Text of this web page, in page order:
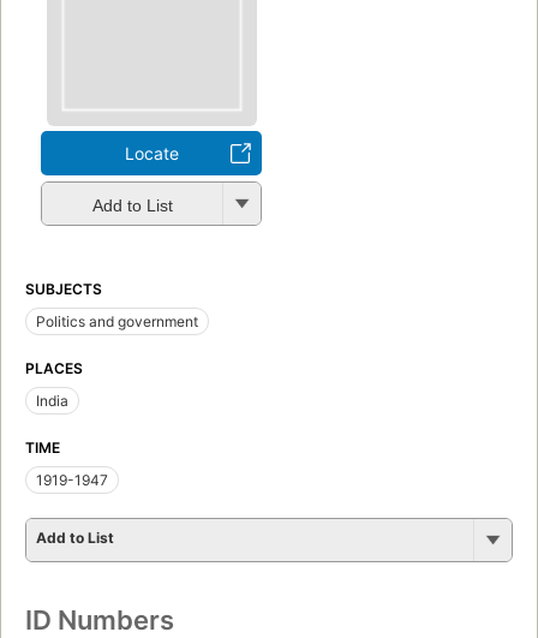
Locate
Add to List
SUBJECTS
Politics and government
PLACES
India
TIME
1919-1947
Add to List
ID Numbers